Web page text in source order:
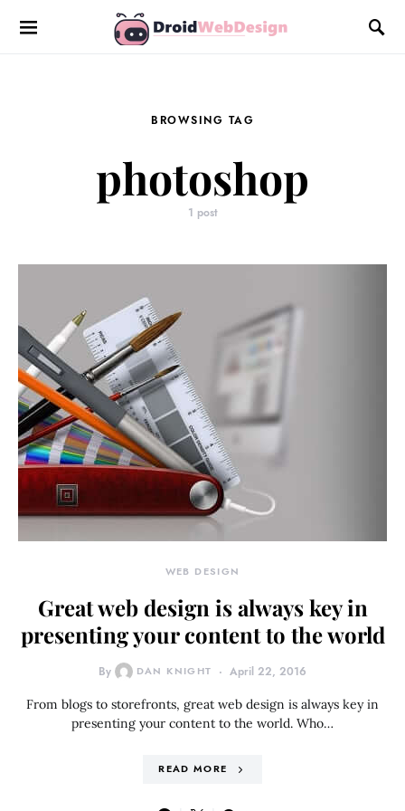
BROWSING TAG
photoshop
1 post
WEB DESIGN
Great web design is always key in
presenting your content to the world
By DAN KNIGHT April 22, 2016
From blogs to storefronts, great web design is always key in
presenting your content to the world. Who…
READ MORE